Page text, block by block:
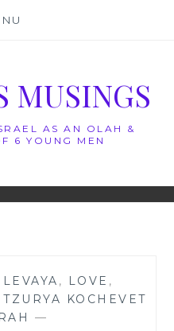
MUSINGS
AS AN OLAH &
6 YOUNG MEN
LEVAYA , LOVE ,
TZURYA KOCHEVET
—